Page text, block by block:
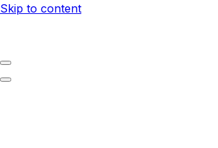
Skip to content
Navigation
Menu
Navigation